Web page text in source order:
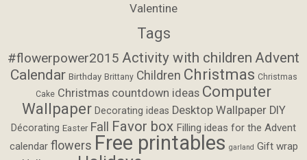
Valentine
Tags
#flowerpower2015 Activity with children Advent
Calendar Birthday Brittany Children Christmas Christmas
Cake Christmas countdown ideas Computer
Wallpaper Decorating ideas Desktop Wallpaper DIY
Décorating Easter Fall Favor box Filling ideas for the Advent
calendar flowers Free printables garland Gift wrap